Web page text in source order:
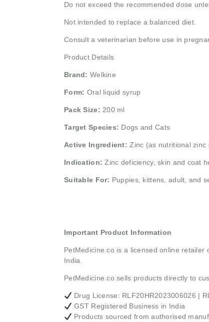
Do not exceed the recommended dose
Not intended to replace a balanced diet.
Consult a veterinarian before use in
Product Details
Brand: Welkine
Form: Oral liquid syrup
Pack Size: 200 ml
Target Species: Dogs and Cats
Active Ingredient: Zinc (as nutritional zinc
Indication: Zinc deficiency, skin and coat
Suitable For: Puppies, kittens, adult, and
Important Product Information
PetMedicine.co is a licensed online retailer
India.
PetMedicine.co sells products directly to
Drug License: RLF20HR2023006026 |
GST Registered Business in India
Products sourced from authorised